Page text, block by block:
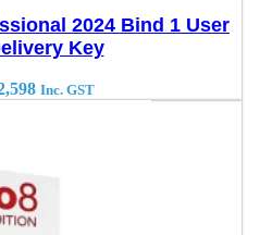
2024 Bind 1 User
Key
Inc. GST